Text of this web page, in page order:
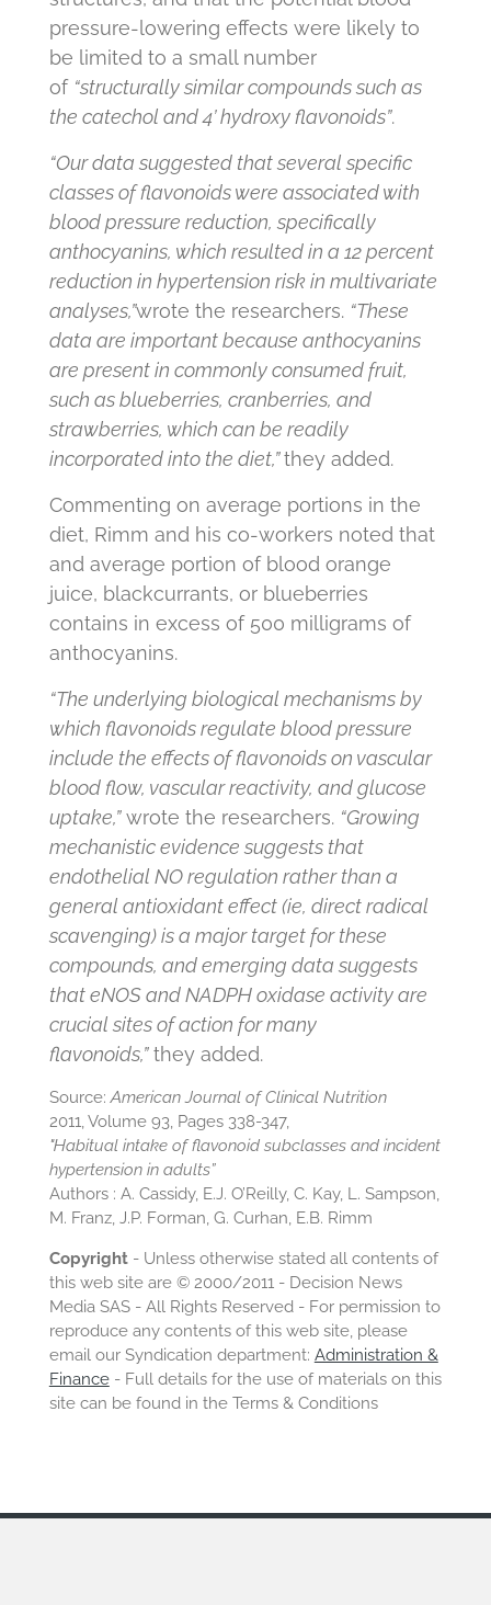
pressure-lowering effects were likely to
be limited to a small number
of “structurally similar compounds such as
the catechol and 4’ hydroxy flavonoids”.
“Our data suggested that several specific
classes of flavonoids were associated with
blood pressure reduction, specifically
anthocyanins, which resulted in a 12 percent
reduction in hypertension risk in multivariate
analyses,”wrote the researchers. “These
data are important because anthocyanins
are present in commonly consumed fruit,
such as blueberries, cranberries, and
strawberries, which can be readily
incorporated into the diet,”they added.
Commenting on average portions in the
diet, Rimm and his co-workers noted that
and average portion of blood orange
juice, blackcurrants, or blueberries
contains in excess of 500 milligrams of
anthocyanins.
“The underlying biological mechanisms by
which flavonoids regulate blood pressure
include the effects of flavonoids on vascular
blood flow, vascular reactivity, and glucose
uptake,”wrote the researchers. “Growing
mechanistic evidence suggests that
endothelial NO regulation rather than a
general antioxidant effect (ie, direct radical
scavenging) is a major target for these
compounds, and emerging data suggests
that eNOS and NADPH oxidase activity are
crucial sites of action for many
flavonoids,”they added.
Source:American Journal of Clinical Nutrition
2011, Volume 93, Pages 338-347,
"Habitual intake of flavonoid subclasses and incident
hypertension in adults”
Authors : A. Cassidy, E.J. O’Reilly, C. Kay, L. Sampson,
M. Franz, J.P. Forman, G. Curhan, E.B. Rimm
Copyright- Unless otherwise stated all contents of
this web site are © 2000/2011 - Decision News
Media SAS - All Rights Reserved - For permission to
reproduce any contents of this web site, please
email our Syndication department: Administration &
Finance- Full details for the use of materials on this
site can be found in the Terms & Conditions